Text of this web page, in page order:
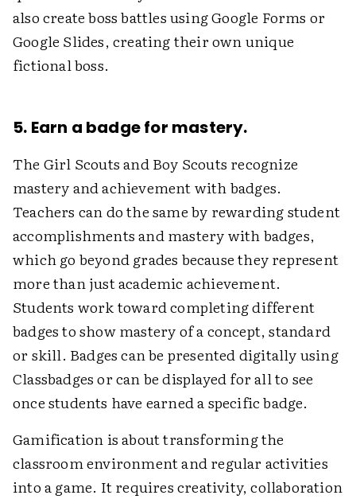
also create boss battles using Google Forms or
Google Slides, creating their own unique
fictional boss.
5. Earn a badge for mastery.
The Girl Scouts and Boy Scouts recognize
mastery and achievement with badges.
Teachers can do the same by rewarding student
accomplishments and mastery with badges,
which go beyond grades because they represent
more than just academic achievement.
Students work toward completing different
badges to show mastery of a concept, standard
or skill. Badges can be presented digitally using
Classbadges or can be displayed for all to see
once students have earned a specific badge.
Gamification is about transforming the
classroom environment and regular activities
into a game. It requires creativity, collaboration